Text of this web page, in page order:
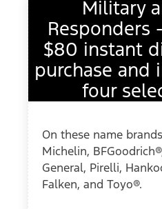
Military
Responders
$80 instant
purchase and
four
On these name
Michelin,
General, Pirelli,
Falken, and Toyo®.